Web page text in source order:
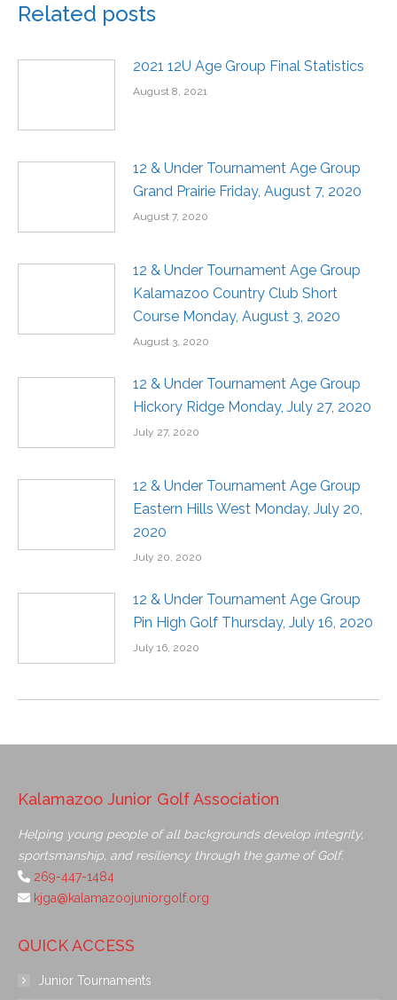
Related posts
2021 12U Age Group Final Statistics
August 8, 2021
12 & Under Tournament Age Group
Grand Prairie Friday, August 7, 2020
August 7, 2020
12 & Under Tournament Age Group
Kalamazoo Country Club Short
Course Monday, August 3, 2020
August 3, 2020
12 & Under Tournament Age Group
Hickory Ridge Monday, July 27, 2020
July 27, 2020
12 & Under Tournament Age Group
Eastern Hills West Monday, July 20,
2020
July 20, 2020
12 & Under Tournament Age Group
Pin High Golf Thursday, July 16, 2020
July 16, 2020
Kalamazoo Junior Golf Association
Helping young people of all backgrounds develop integrity,
sportsmanship, and resiliency through the game of Golf.
269-447-1484
kjga@kalamazoojuniorgolf.org
QUICK ACCESS
Junior Tournaments